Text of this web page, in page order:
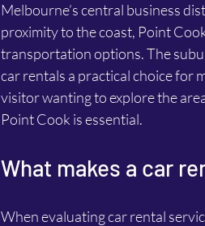
Melbourne’s central business
proximity to the coast, Point
transportation options. The
car rentals a practical choice for
visitor wanting to explore the
Point Cook is essential.
What makes a car
When evaluating car rental